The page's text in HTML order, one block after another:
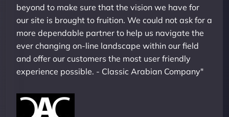
beyond to make sure that the vision we have for
our site is brought to fruition. We could not ask for a
more dependable partner to help us navigate the
ever changing on-line landscape within our field
and offer our customers the most user friendly
experience possible. - Classic Arabian Company"